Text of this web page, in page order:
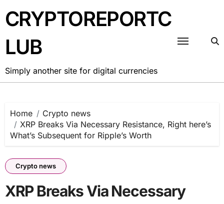
to
content
CRYPTOREPORTC
LUB
Simply another site for digital currencies
Home
Crypto news
XRP Breaks Via Necessary Resistance, Right here’s
What’s Subsequent for Ripple’s Worth
Crypto news
XRP Breaks Via Necessary